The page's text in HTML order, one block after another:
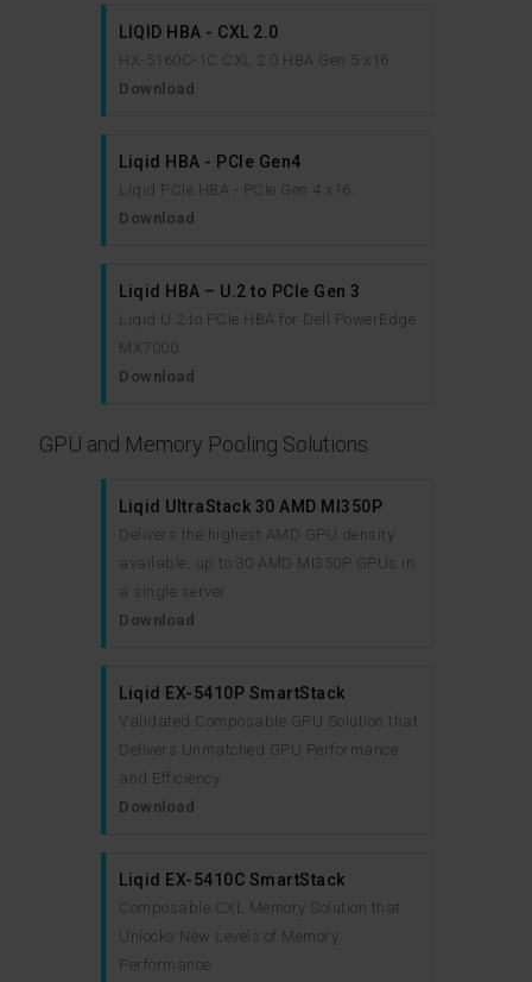
LIQID HBA - CXL 2.0
HX-5160C-1C CXL 2.0 HBA Gen 5 x16
Download
Liqid HBA - PCIe Gen4
Liqid PCIe HBA - PCIe Gen 4 x16.
Download
Liqid HBA – U.2 to PCIe Gen 3
Liqid U.2 to PCIe HBA for Dell PowerEdge
MX7000.
Download
GPU and Memory Pooling Solutions
Liqid UltraStack 30 AMD MI350P
Delivers the highest AMD GPU density
available, up to 30 AMD MI350P GPUs in
a single server.
Download
Liqid EX-5410P SmartStack
Validated Composable GPU Solution that
Delivers Unmatched GPU Performance
and Efficiency
Download
Liqid EX-5410C SmartStack
Composable CXL Memory Solution that
Unlocks New Levels of Memory
Performance